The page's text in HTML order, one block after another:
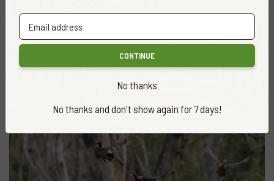
ADA NEWS, EDUCATION & RESEARCH
The GAME MANAGEMENT AUTHORITY’S
Intelligence Capability
READ MORE
CONTINUE
No thanks
No thanks and don't show again for 7 days!